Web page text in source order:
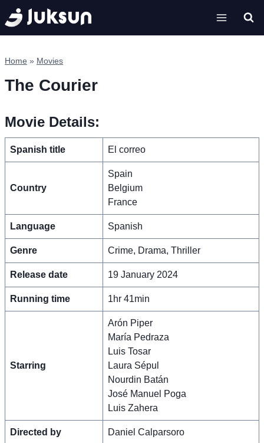
Skip
to
content
Home » Movies
The Courier
Movie Details:
Spanish title El correo
Country
Spain
Belgium
France
Language Spanish
Genre Crime, Drama, Thriller
Release date 19 January 2024
Running time 1hr 41min
Starring
Arón Piper
María Pedraza
Luis Tosar
Laura Sépul
Nourdin Batán
José Manuel Poga
Luis Zahera
Directed by Daniel Calparsoro